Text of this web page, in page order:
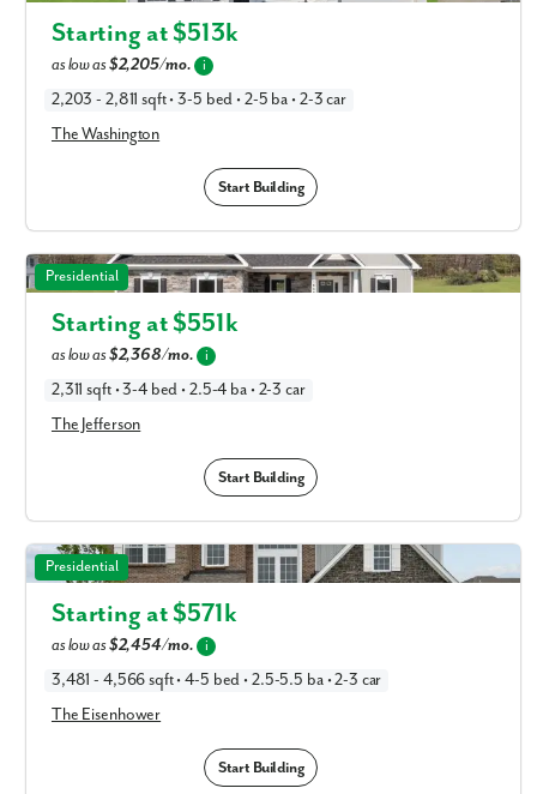
Columbus, OH
Starting at $513k
as low as$2,205/mo. i
2,203 - 2,811 sqft • 3-5 bed • 2-5 ba • 2-3 car
The Washington
Start Building
The Jefferson in Available New Home Floor Plans in
Columbus, OH
Presidential
Starting at $551k
as low as$2,368/mo. i
2,311 sqft • 3-4 bed • 2.5-4 ba • 2-3 car
The Jefferson
Start Building
The Eisenhower in Available New Home Floor Plans in
Columbus, OH
Presidential
Starting at $571k
as low as$2,454/mo. i
3,481 - 4,566 sqft • 4-5 bed • 2.5-5.5 ba • 2-3 car
The Eisenhower
Start Building